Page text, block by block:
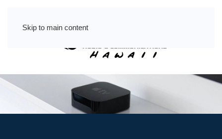
Skip to main content